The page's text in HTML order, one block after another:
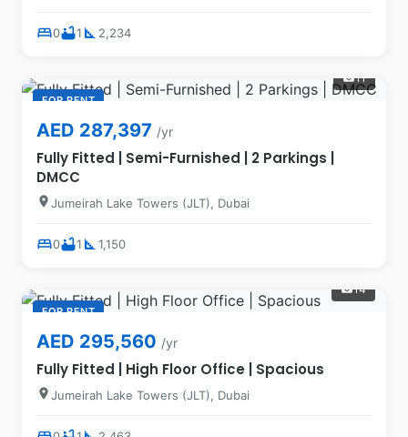
bed0bathtub1 square_foot 2,234
FOR RENT
photo_camera11
AED 287,397 /yr
Fully Fitted | Semi-Furnished | 2 Parkings |
DMCC
location_onJumeirah Lake Towers (JLT), Dubai
bed0bathtub1 square_foot 1,150
FOR RENT
photo_camera14
AED 295,560 /yr
Fully Fitted | High Floor Office | Spacious
location_onJumeirah Lake Towers (JLT), Dubai